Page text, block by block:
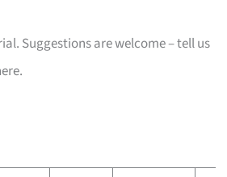
Suggestions are welcome – tell us